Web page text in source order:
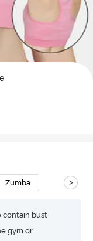
Zumba >
contain bust
gym or